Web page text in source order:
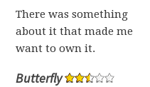
There was something
about it that made me
want to own it.
Butterfly